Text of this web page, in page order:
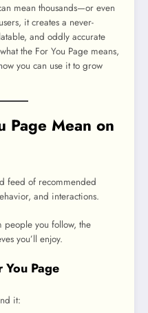
mean thousands—or even
it creates a never-
and oddly accurate
the For You Page means,
you can use it to grow
Page Mean on
feed of recommended
and interactions.
people you follow, the
you’ll enjoy.
Page
it: